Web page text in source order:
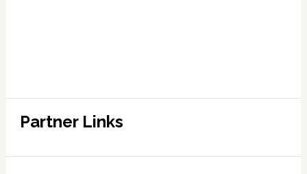
Partner Links